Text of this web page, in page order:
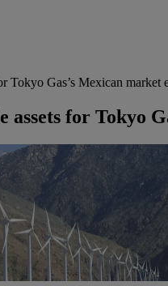
Tokyo Gas’s Mexican market
assets for Tokyo